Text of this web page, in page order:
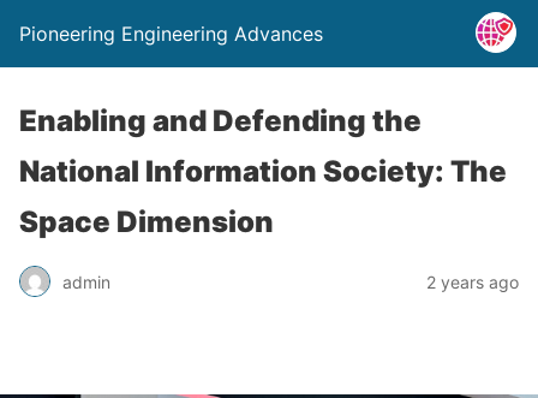
Pioneering Engineering Advances
Enabling and Defending the
National Information Society: The
Space Dimension
admin 2 years ago